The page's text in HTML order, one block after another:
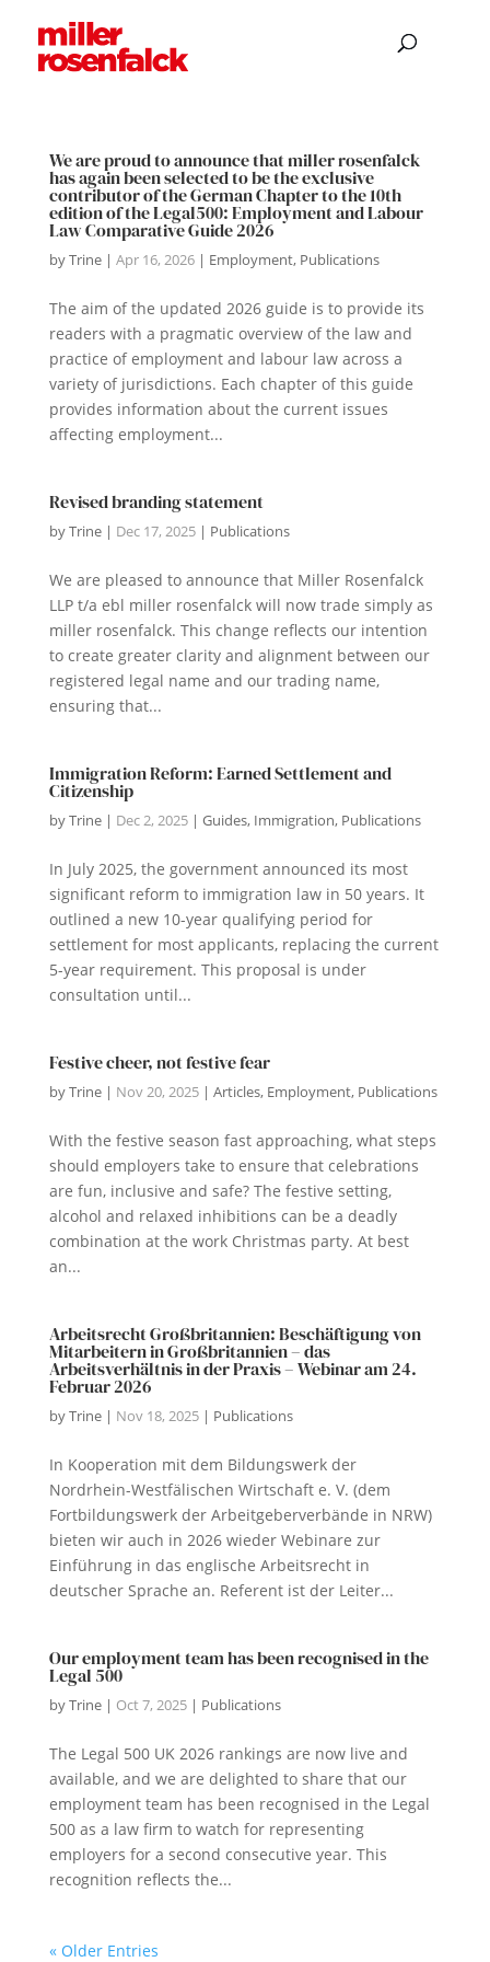
We are proud to announce that miller rosenfalck
has again been selected to be the exclusive
contributor of the German Chapter to the 10th
edition of the Legal500: Employment and Labour
Law Comparative Guide 2026
byTrine| Apr 16, 2026| Employment, Publications
The aim of the updated 2026 guide is to provide its
readers with a pragmatic overview of the law and
practice of employment and labour law across a
variety of jurisdictions. Each chapter of this guide
provides information about the current issues
affecting employment...
Revised branding statement
byTrine| Dec 17, 2025| Publications
We are pleased to announce that Miller Rosenfalck
LLP t/a ebl miller rosenfalck will now trade simply as
miller rosenfalck. This change reflects our intention
to create greater clarity and alignment between our
registered legal name and our trading name,
ensuring that...
Immigration Reform: Earned Settlement and
Citizenship
byTrine| Dec 2, 2025| Guides, Immigration, Publications
In July 2025, the government announced its most
significant reform to immigration law in 50 years. It
outlined a new 10-year qualifying period for
settlement for most applicants, replacing the current
5-year requirement. This proposal is under
consultation until...
Festive cheer, not festive fear
byTrine| Nov 20, 2025| Articles, Employment, Publications
With the festive season fast approaching, what steps
should employers take to ensure that celebrations
are fun, inclusive and safe? The festive setting,
alcohol and relaxed inhibitions can be a deadly
combination at the work Christmas party. At best
an...
Arbeitsrecht Großbritannien: Beschäftigung von
Mitarbeitern in Großbritannien – das
Arbeitsverhältnis in der Praxis – Webinar am 24.
Februar 2026
byTrine| Nov 18, 2025| Publications
In Kooperation mit dem Bildungswerk der
Nordrhein-Westfälischen Wirtschaft e. V. (dem
Fortbildungswerk der Arbeitgeberverbände in NRW)
bieten wir auch in 2026 wieder Webinare zur
Einführung in das englische Arbeitsrecht in
deutscher Sprache an. Referent ist der Leiter...
Our employment team has been recognised in the
Legal 500
byTrine| Oct 7, 2025| Publications
The Legal 500 UK 2026 rankings are now live and
available, and we are delighted to share that our
employment team has been recognised in the Legal
500 as a law firm to watch for representing
employers for a second consecutive year. This
recognition reflects the...
« Older Entries